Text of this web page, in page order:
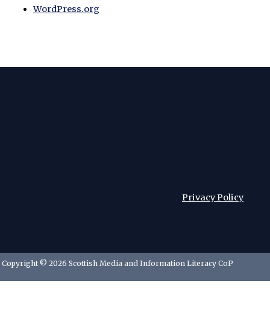
WordPress.org
Privacy Policy
Copyright © 2026 Scottish Media and Information Literacy CoP